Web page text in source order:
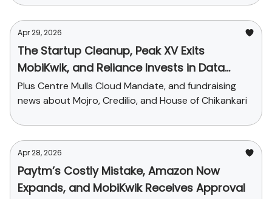
Apr 29, 2026
The Startup Cleanup, Peak XV Exits
MobiKwik, and Reliance Invests in Data
Center
Plus Centre Mulls Cloud Mandate, and fundraising
news about Mojro, Credilio, and House of Chikankari
Apr 28, 2026
Paytm’s Costly Mistake, Amazon Now
Expands, and MobiKwik Receives Approval